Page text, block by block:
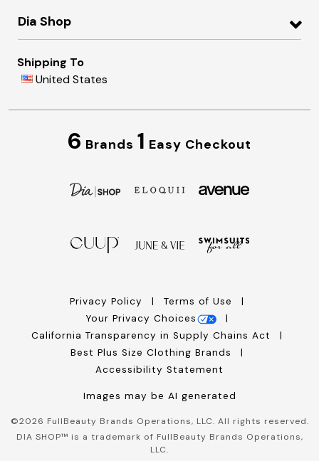
Dia Shop
Shipping To
United States
6 Brands 1 Easy Checkout
Privacy Policy
Terms of Use
Your Privacy Choices
California Transparency in Supply Chains Act
Best Plus Size Clothing Brands
Accessibility Statement
Images may be AI generated
©2026 FullBeauty Brands Operations, LLC. All rights reserved.
DIA SHOP™ is a trademark of FullBeauty Brands Operations,
LLC.